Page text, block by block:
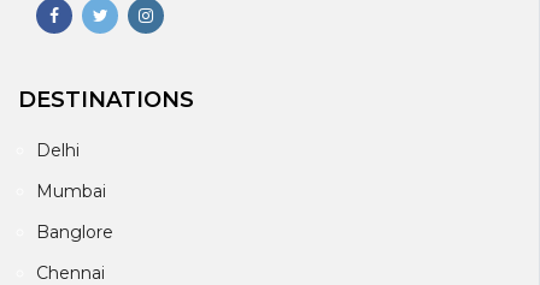
DESTINATIONS
Delhi
Mumbai
Banglore
Chennai